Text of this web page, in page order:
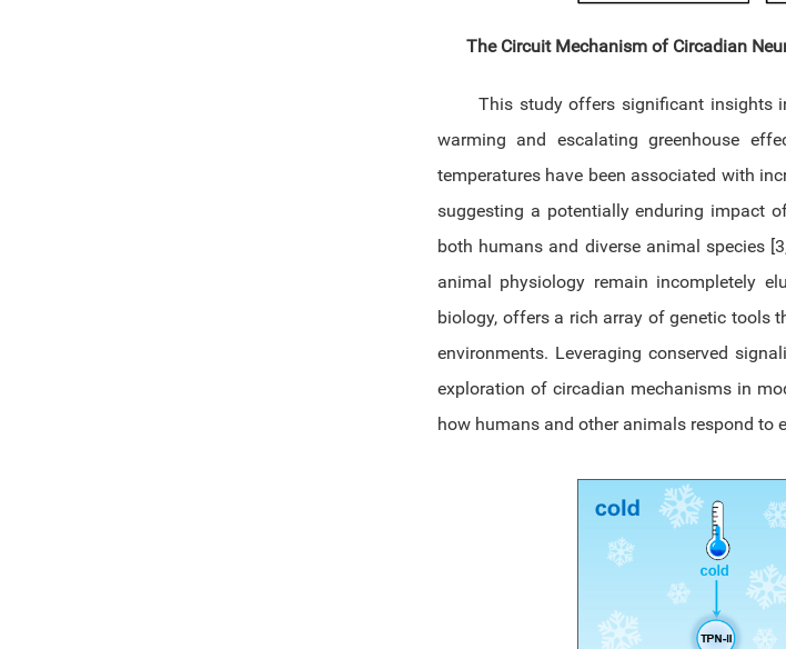
The Circuit Mechanism of Circadian
This study offers significant insights
warming and escalating greenhouse
temperatures have been associated with
suggesting a potentially enduring impact
both humans and diverse animal species
animal physiology remain incompletely
biology, offers a rich array of genetic tools
environments. Leveraging conserved
exploration of circadian mechanisms in
how humans and other animals respond to